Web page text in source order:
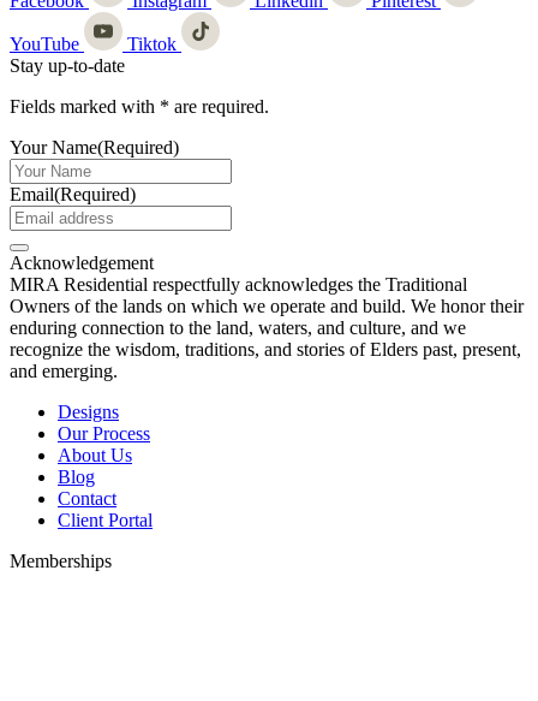
YouTube
Tiktok
Stay up-to-date
Fields marked with * are required.
Your Name(Required)
Email(Required)
Acknowledgement
MIRA Residential respectfully acknowledges the Traditional
Owners of the lands on which we operate and build. We honor their
enduring connection to the land, waters, and culture, and we
recognize the wisdom, traditions, and stories of Elders past, present,
and emerging.
Designs
Our Process
About Us
Blog
Contact
Client Portal
Memberships